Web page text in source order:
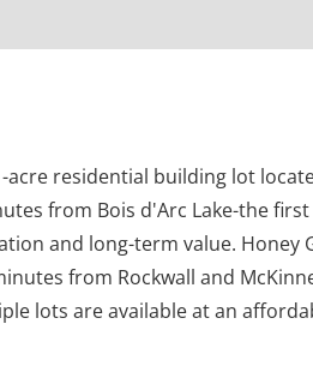
acre residential building lot
from Bois d'Arc Lake-the
and long-term value. Honey
from Rockwall and
lots are available at an